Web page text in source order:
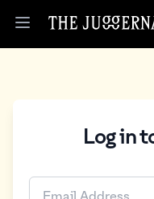
Open menu
Log in